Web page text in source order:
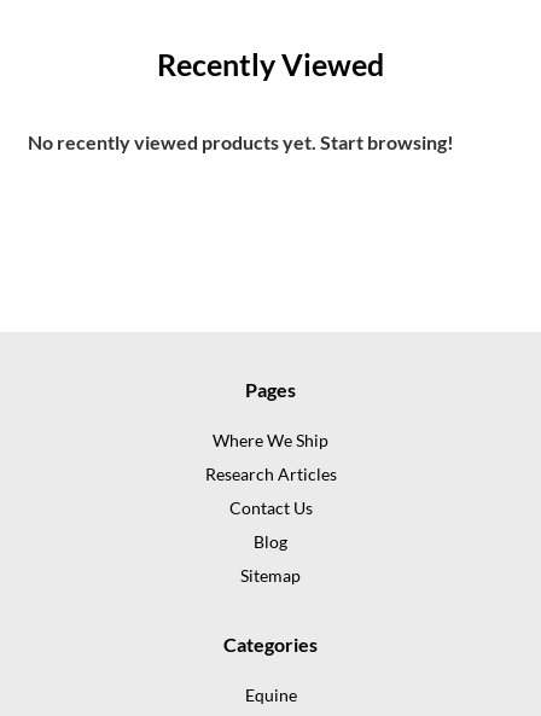
Recently Viewed
No recently viewed products yet. Start browsing!
Pages
Where We Ship
Research Articles
Contact Us
Blog
Sitemap
Categories
Equine